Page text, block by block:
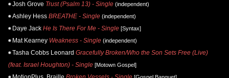
Josh Grove Trust (Psalm 13) - Single (independent)
Ashley Hess BREATHE - Single (independent)
Daye Jack He Is There For Me - Single [Syntax]
Mat Kearney Weakness - Single (independent)
Tasha Cobbs Leonard Gracefully Broken/Who the Son Sets Free (Live)
(feat. Israel Houghton) - Single [Motown Gospel]